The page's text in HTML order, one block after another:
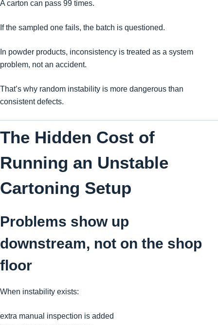
A carton can pass 99 times.
If the sampled one fails, the batch is questioned.
In powder products, inconsistency is treated as a system
problem, not an accident.
That’s why random instability is more dangerous than
consistent defects.
The Hidden Cost of
Running an Unstable
Cartoning Setup
Problems show up
downstream, not on the shop
floor
When instability exists:
extra manual inspection is added